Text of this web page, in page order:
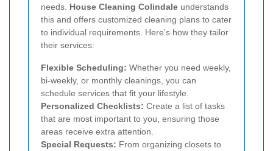
needs. House Cleaning Colindale understands
this and offers customized cleaning plans to cater
to individual requirements. Here's how they tailor
their services:
Flexible Scheduling: Whether you need weekly,
bi-weekly, or monthly cleanings, you can
schedule services that fit your lifestyle.
Personalized Checklists: Create a list of tasks
that are most important to you, ensuring those
areas receive extra attention.
Special Requests: From organizing closets to